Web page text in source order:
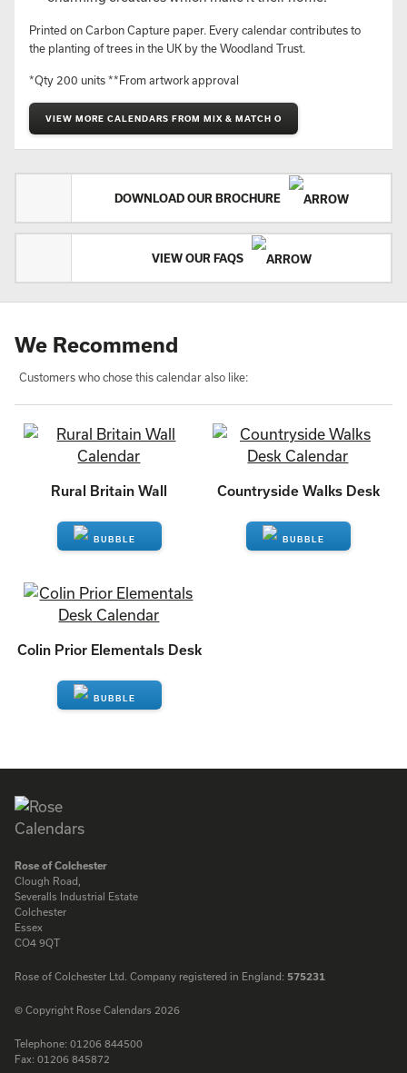
Printed on Carbon Capture paper. Every calendar contributes to
the planting of trees in the UK by the Woodland Trust.
*Qty 200 units **From artwork approval
VIEW MORE CALENDARS FROM MIX & MATCH O
DOWNLOAD OUR BROCHURE
VIEW OUR FAQS
We Recommend
Customers who chose this calendar also like:
Rural Britain Wall
ENQUIRE
Countryside Walks Desk
Colin Prior Elementals Desk
Rose of Colchester
Clough Road,
Severalls Industrial Estate
Colchester
Essex
CO4 9QT
Rose of Colchester Ltd. Company registered in England: 575231
© Copyright Rose Calendars 2026
Telephone: 01206 844500
Fax: 01206 845872